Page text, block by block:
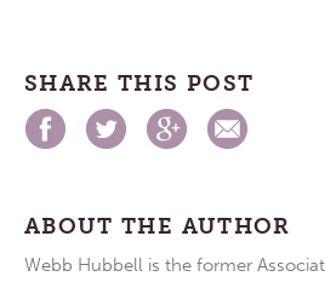
SHARE THIS POST
ABOUT THE AUTHOR
Webb Hubbell is the former